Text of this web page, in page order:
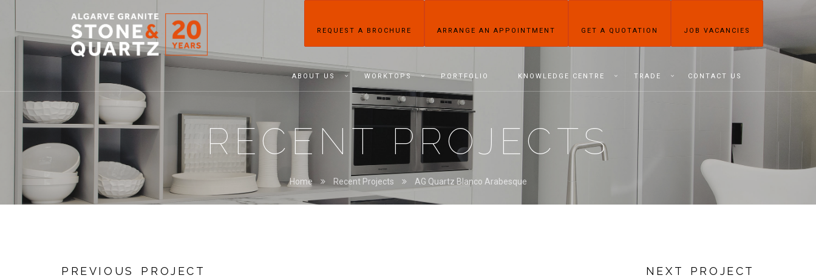
STONE
&
QUARTZ
REQUEST A BROCHURE ARRANGE AN APPOINTMENT GET A QUOTATION JOB VACANCIES
ABOUT US WORKTOPS PORTFOLIO KNOWLEDGE CENTRE TRADE CONTACT US
RECENT PROJECTS
Home Recent Projects AG Quartz Blanco Arabesque
PREVIOUS PROJECT NEXT PROJECT